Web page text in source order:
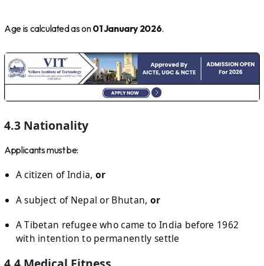
Age is calculated as on01 January 2026.
4.3 Nationality
Applicants must be:
A citizen of India, or
A subject of Nepal or Bhutan, or
A Tibetan refugee who came to India before 1962
with intention to permanently settle